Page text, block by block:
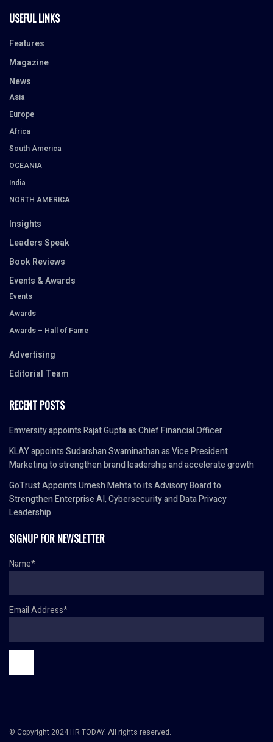
USEFUL LINKS
Features
Magazine
News
Asia
Europe
Africa
South America
OCEANIA
India
NORTH AMERICA
Insights
Leaders Speak
Book Reviews
Events & Awards
Events
Awards
Awards – Hall of Fame
Advertising
Editorial Team
RECENT POSTS
Emversity appoints Rajat Gupta as Chief Financial Officer
KLAY appoints Sudarshan Swaminathan as Vice President
Marketing to strengthen brand leadership and accelerate growth
GoTrust Appoints Umesh Mehta to its Advisory Board to
Strengthen Enterprise AI, Cybersecurity and Data Privacy
Leadership
SIGNUP FOR NEWSLETTER
Name*
Email Address*
© Copyright 2024 HR TODAY. All rights reserved.